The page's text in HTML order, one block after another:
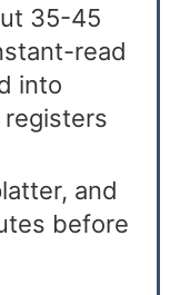
35-45
read
into
and
before